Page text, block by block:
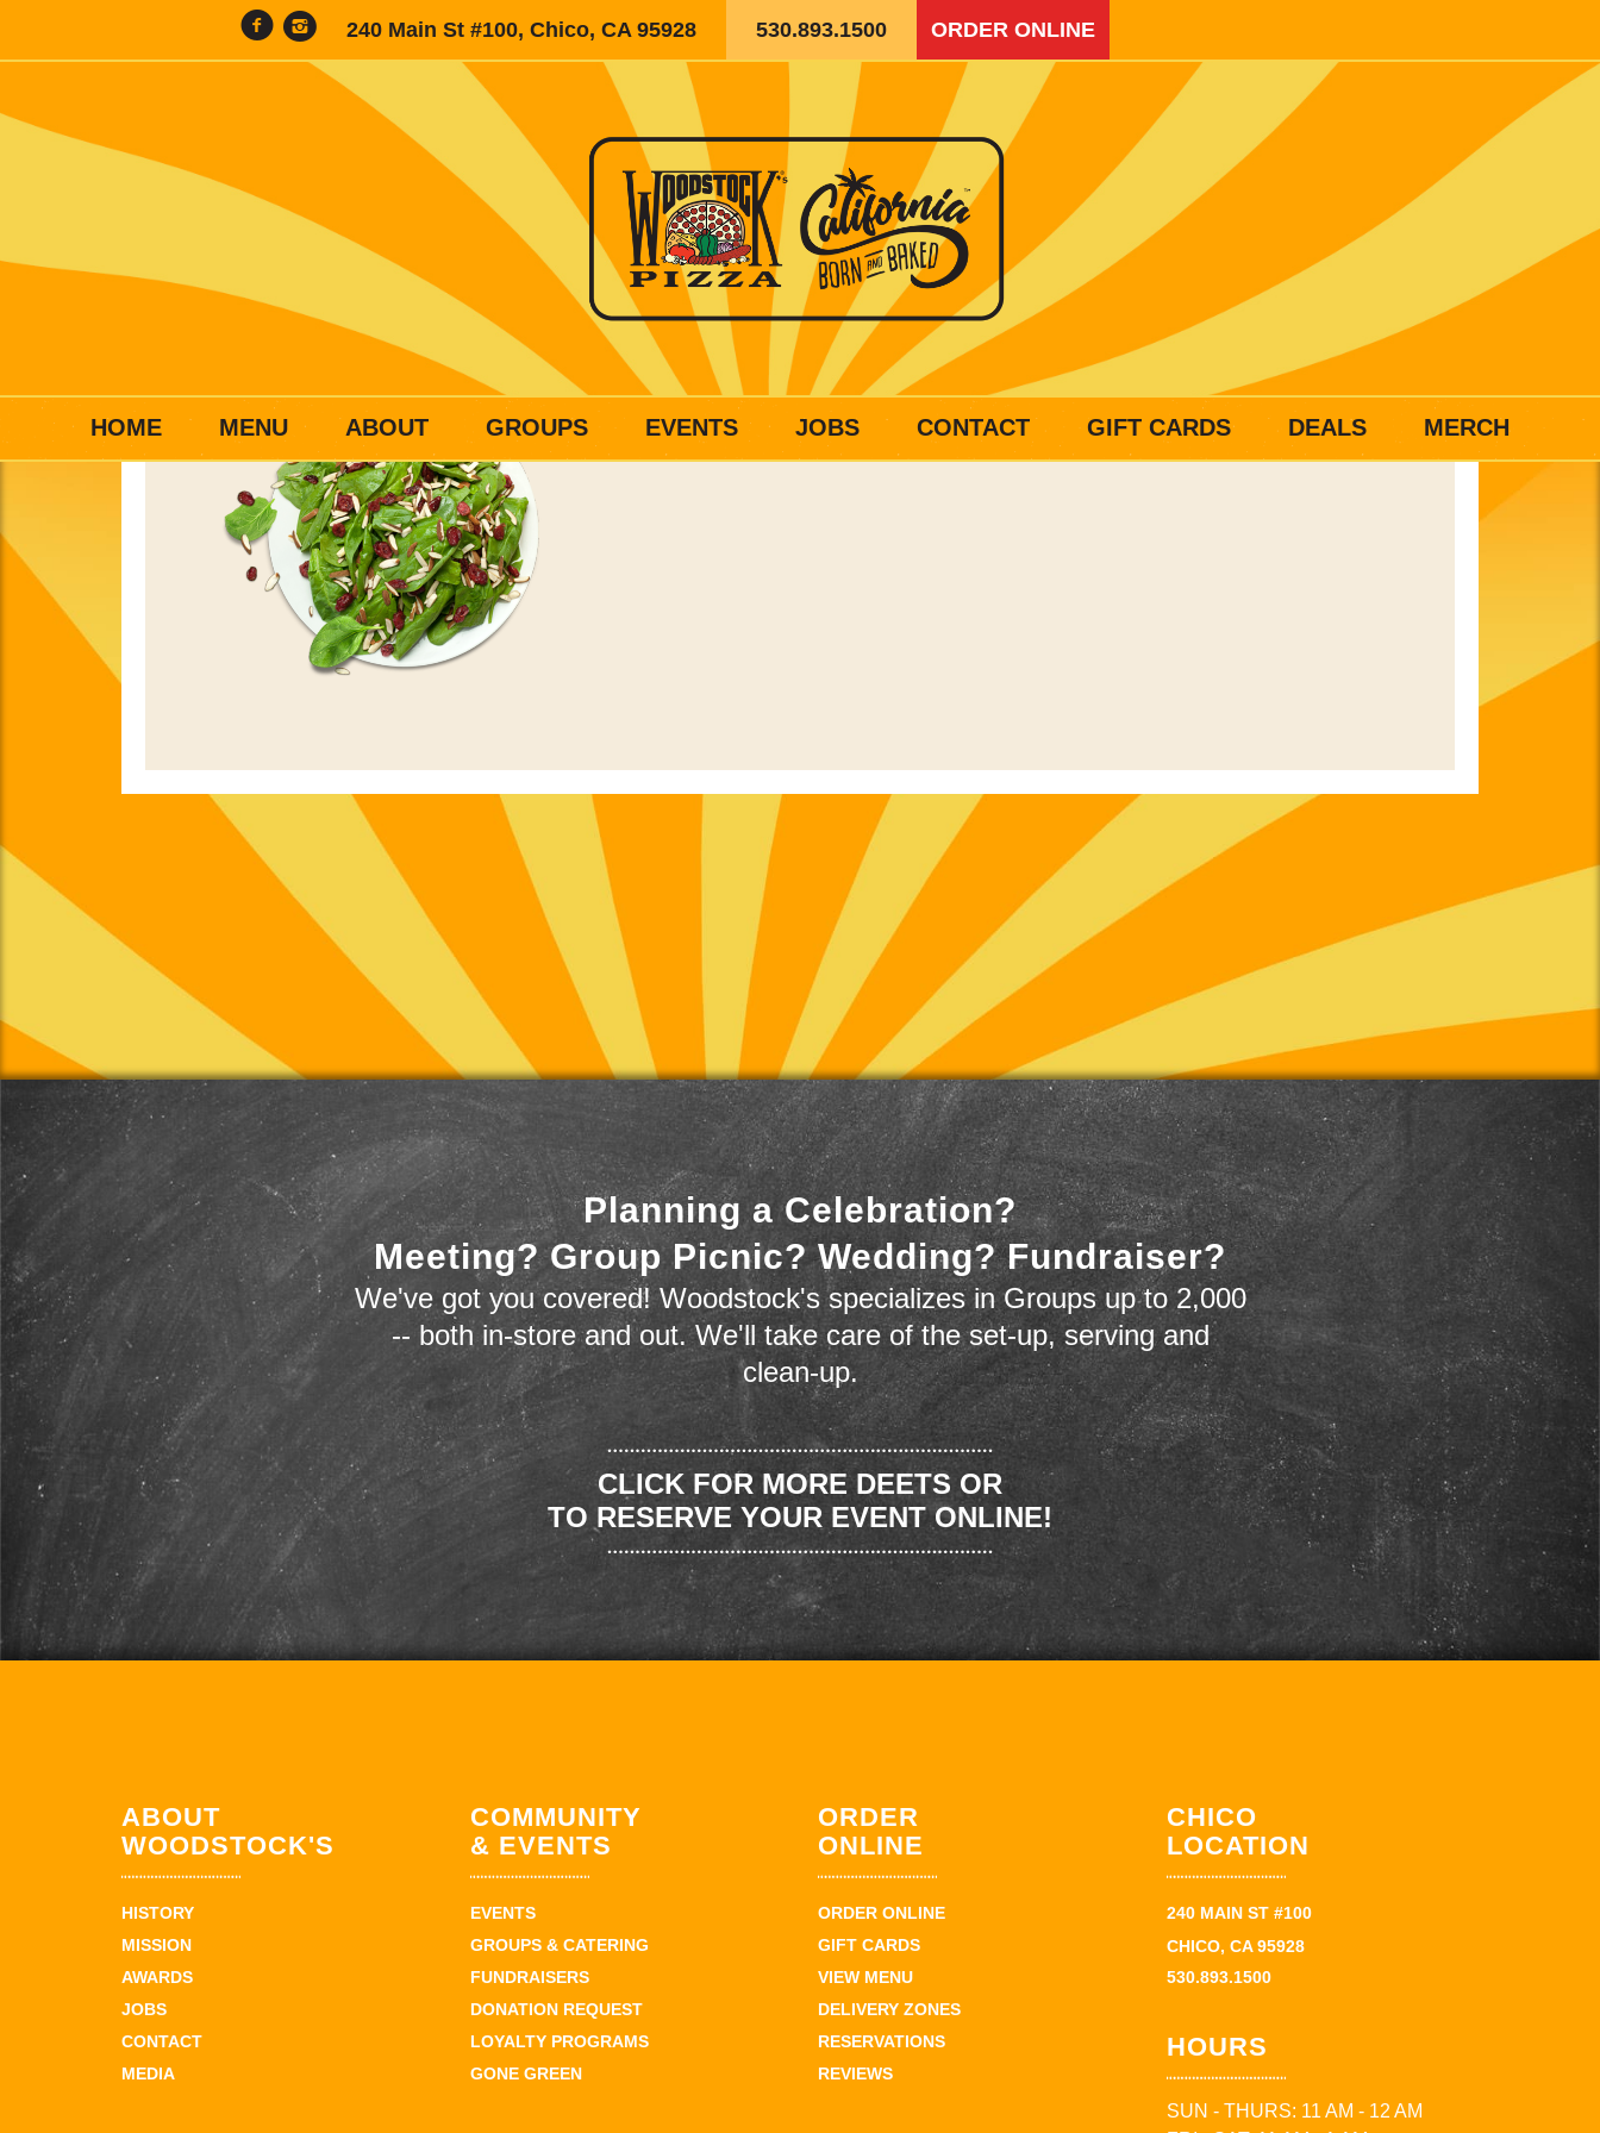
240 Main St #100, Chico, CA 95928 530.893.1500 ORDER ONLINE
HOME MENU ABOUT GROUPS EVENTS JOBS CONTACT GIFT CARDS DEALS MERCH
Planning a Celebration?
Meeting? Group Picnic? Wedding? Fundraiser?
We've got you covered! Woodstock's specializes in Groups up to 2,000
-- both in-store and out. We'll take care of the set-up, serving and
clean-up.
CLICK FOR MORE DEETS OR
TO RESERVE YOUR EVENT ONLINE!
ABOUT
WOODSTOCK'S
HISTORY
MISSION
AWARDS
JOBS
CONTACT
MEDIA
COMMUNITY
& EVENTS
EVENTS
GROUPS & CATERING
FUNDRAISERS
DONATION REQUEST
LOYALTY PROGRAMS
GONE GREEN
ORDER
ONLINE
ORDER ONLINE
GIFT CARDS
VIEW MENU
DELIVERY ZONES
RESERVATIONS
REVIEWS
CHICO
LOCATION
240 MAIN ST #100
CHICO, CA 95928
530.893.1500
HOURS
SUN - THURS: 11 AM - 12 AM